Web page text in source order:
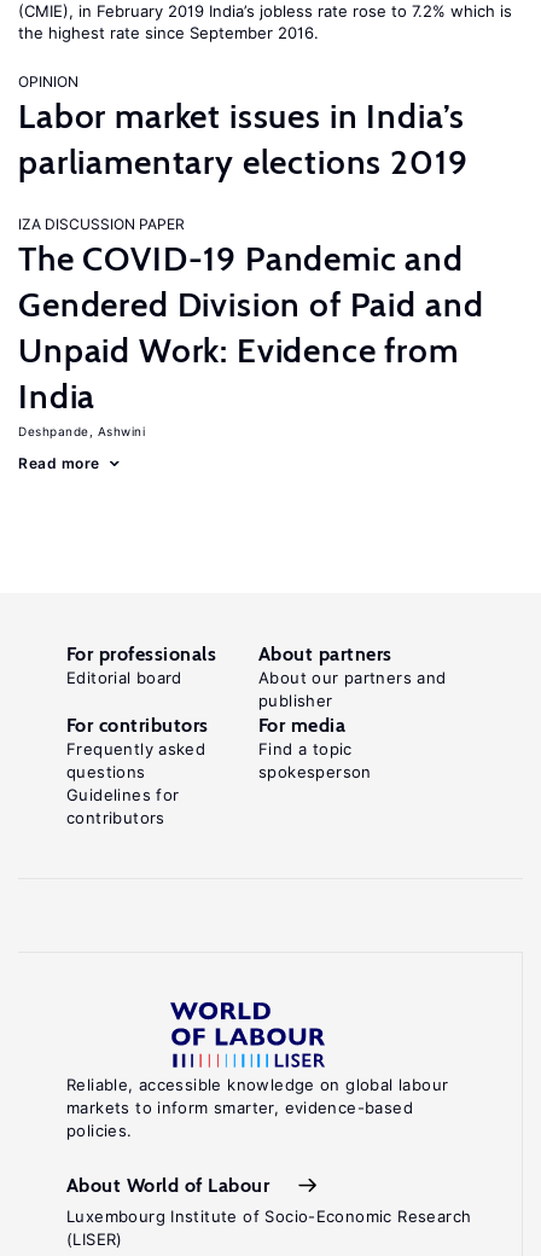
(CMIE), in February 2019 India’s jobless rate rose to 7.2% which is
the highest rate since September 2016.
OPINION
Labor market issues in India’s
parliamentary elections 2019
IZA DISCUSSION PAPER
The COVID-19 Pandemic and
Gendered Division of Paid and
Unpaid Work: Evidence from
India
Deshpande, Ashwini
Read more
Reliable, accessible knowledge on global labour
markets to inform smarter, evidence-based
policies.
About World of Labour
Luxembourg Institute of Socio-Economic Research
(LISER)
For professionals
Editorial board
About partners
About our partners and
publisher
For contributors
Frequently asked
questions
Guidelines for
contributors
For media
Find a topic
spokesperson